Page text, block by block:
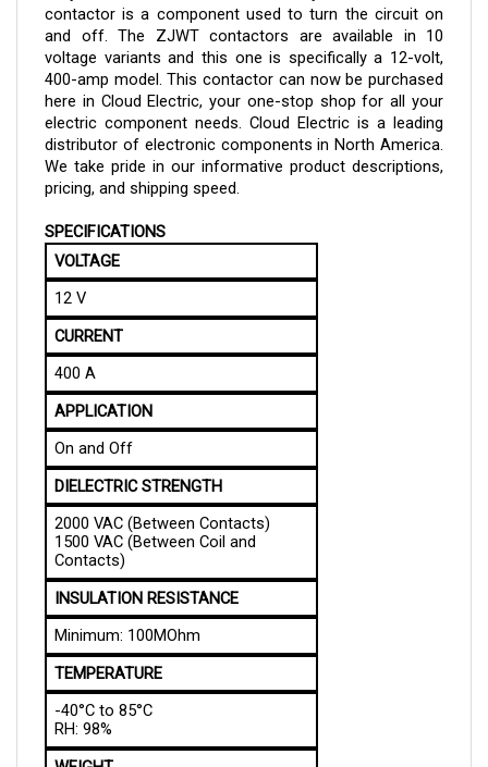
and off. The ZJWT contactors are available in 10
voltage variants and this one is specifically a 12-volt,
400-amp model. This contactor can now be purchased
here in Cloud Electric, your one-stop shop for all your
electric component needs. Cloud Electric is a leading
distributor of electronic components in North America.
We take pride in our informative product descriptions,
pricing, and shipping speed.
VOLTAGE
12 V
CURRENT
400 A
APPLICATION
On and Off
DIELECTRIC STRENGTH
2000 VAC (Between Contacts)
1500 VAC (Between Coil and
Contacts)
INSULATION RESISTANCE
Minimum: 100MOhm
TEMPERATURE
-40°C to 85°C
RH: 98%
WEIGHT